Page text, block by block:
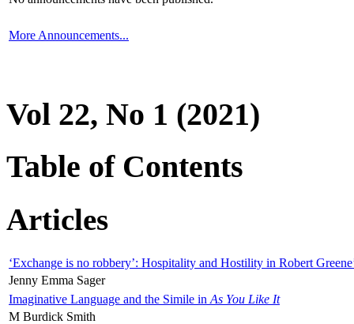
More Announcements...
Vol 22, No 1 (2021)
Table of Contents
Articles
‘Exchange is no robbery’: Hospitality and Hostility in Robert
Jenny Emma Sager
Imaginative Language and the Simile in As You Like It
M Burdick Smith